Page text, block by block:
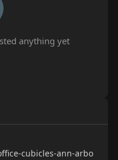
anything yet
cubicles-ann-arbo